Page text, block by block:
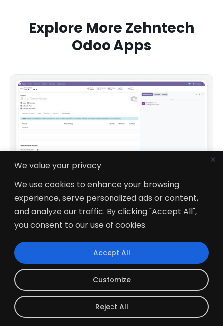
We value your privacy
We use cookies to enhance your browsing
experience, serve personalized ads or content,
and analyze our traffic. By clicking "Accept All",
you consent to our use of cookies.
Customize
Reject All
Accept All
Explore More Zehntech
Odoo Apps
$49.78 V19, V18
Advanced Product Bundle Pack